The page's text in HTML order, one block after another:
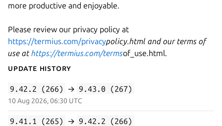
more productive and enjoyable.
Please review our privacy policy at
https://termius.com/privacypolicy.html and our terms of
use athttps://termius.com/termsof_use.html.
Update History
9.42.2 (266) → 9.43.0 (267)
10 Aug 2026, 06:30 UTC
9.41.1 (265) → 9.42.2 (266)